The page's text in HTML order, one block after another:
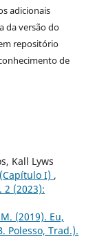
adicionais
da versão do
repositório
de
Kall Lyws
I) ,
2 (2023):
(2019). Eu,
Polesso, Trad.).